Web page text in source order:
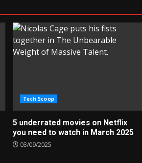
Tech Scoop
5 underrated movies on Netflix
you need to watch in March 2025
03/09/2025